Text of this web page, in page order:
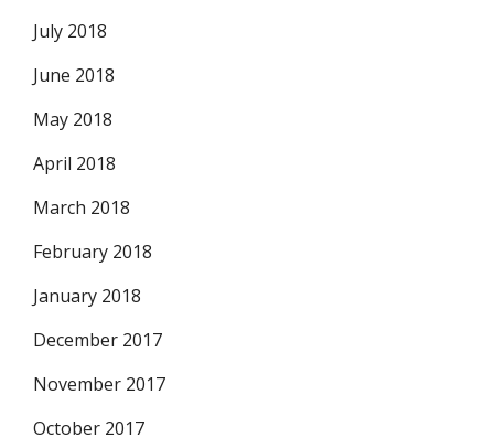
July 2018
June 2018
May 2018
April 2018
March 2018
February 2018
January 2018
December 2017
November 2017
October 2017